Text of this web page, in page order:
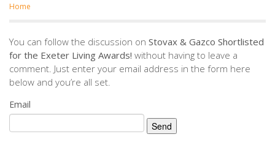
Home
You can follow the discussion on Stovax & Gazco Shortlisted
for the Exeter Living Awards! without having to leave a
comment. Just enter your email address in the form here
below and you’re all set.
Email